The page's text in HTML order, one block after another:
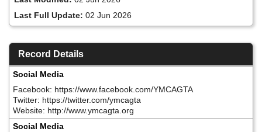
Last Full Update: 02 Jun 2026
Record Details
Social Media
Facebook: https://www.facebook.com/YMCAGTA
Twitter: https://twitter.com/ymcagta
Website: http://www.ymcagta.org
Social Media